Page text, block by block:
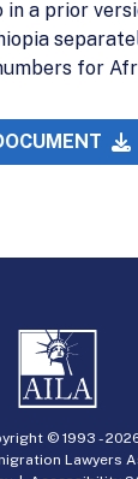
in a prior
for
© 1993 -
Lawyers